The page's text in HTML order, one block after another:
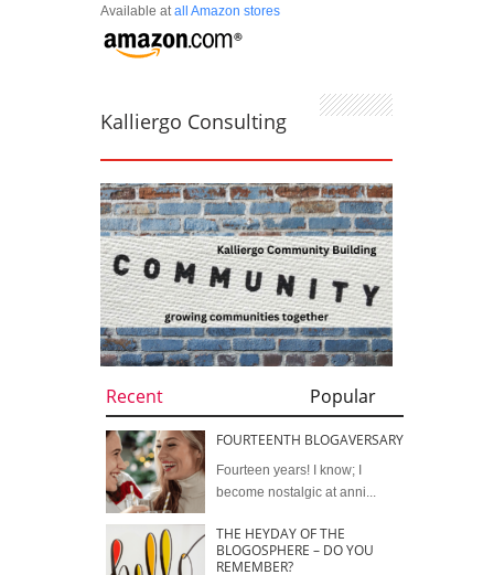
Available at all Amazon stores
Kalliergo Consulting
Recent Popular
FOURTEENTH BLOGAVERSARY
Fourteen years! I know; I
become nostalgic at anni...
THE HEYDAY OF THE
BLOGOSPHERE – DO YOU
REMEMBER?